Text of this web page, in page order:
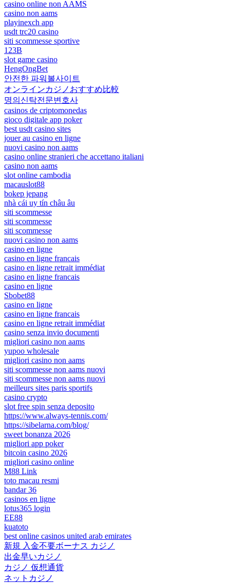
casino online non AAMS
casino non aams
playinexch app
usdt trc20 casino
siti scommesse sportive
123B
slot game casino
HengOngBet
안전한 파워볼사이트
オンラインカジノおすすめ比較
명의신탁전문변호사
casinos de criptomonedas
gioco digitale app poker
best usdt casino sites
jouer au casino en ligne
nuovi casino non aams
casino online stranieri che accettano italiani
casino non aams
slot online cambodia
macauslot88
bokep jepang
nhà cái uy tín châu âu
siti scommesse
siti scommesse
siti scommesse
nuovi casino non aams
casino en ligne
casino en ligne francais
casino en ligne retrait immédiat
casino en ligne francais
casino en ligne
Sbobet88
casino en ligne
casino en ligne francais
casino en ligne retrait immédiat
casino senza invio documenti
migliori casino non aams
yupoo wholesale
migliori casino non aams
siti scommesse non aams nuovi
siti scommesse non aams nuovi
meilleurs sites paris sportifs
casino crypto
slot free spin senza deposito
https://www.always-tennis.com/
https://sibelarna.com/blog/
sweet bonanza 2026
migliori app poker
bitcoin casino 2026
migliori casino online
M88 Link
toto macau resmi
bandar 36
casinos en ligne
lotus365 login
EE88
kuatoto
best online casinos united arab emirates
新規 入金不要ボーナス カジノ
出金早いカジノ
カジノ 仮想通貨
ネットカジノ